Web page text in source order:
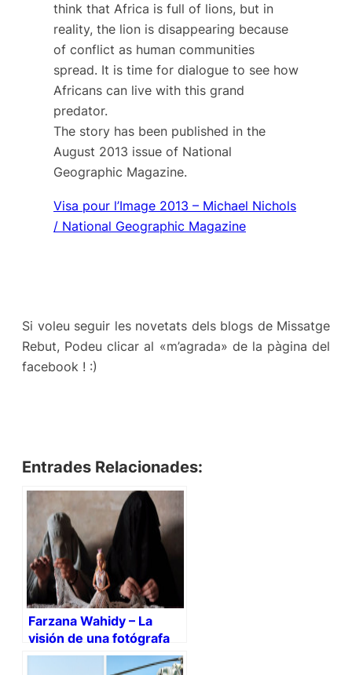
think that Africa is full of lions, but in
reality, the lion is disappearing because
of conflict as human communities
spread. It is time for dialogue to see how
Africans can live with this grand
predator.
The story has been published in the
August 2013 issue of National
Geographic Magazine.
Visa pour l’Image 2013 – Michael Nichols
/ National Geographic Magazine
Si voleu seguir les novetats dels blogs de Missatge
Rebut, Podeu clicar al «m’agrada» de la pàgina del
facebook ! :)
Entrades Relacionades:
Farzana Wahidy – La
visión de una fotógrafa
afgana (+video)